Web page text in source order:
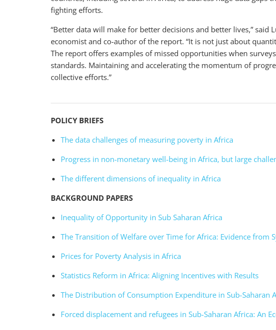
fighting efforts.
“Better data will make for better decisions and better lives,” said
economist and co-author of the report. “It is not just about
The report offers examples of missed opportunities when
standards. Maintaining and accelerating the momentum of
collective efforts.”
POLICY BRIEFS
The data challenges of measuring poverty in Africa
Progress in non-monetary well-being in Africa, but large
The different dimensions of inequality in Africa
BACKGROUND PAPERS
Inequality of Opportunity in Sub Saharan Africa
The Transition of Welfare over Time for Africa: Evidence from
Prices for Poverty Analysis in Africa
Statistics Reform in Africa: Aligning Incentives with Results
The Distribution of Consumption Expenditure in Sub-Saharan
Forced displacement and refugees in Sub-Saharan Africa: An